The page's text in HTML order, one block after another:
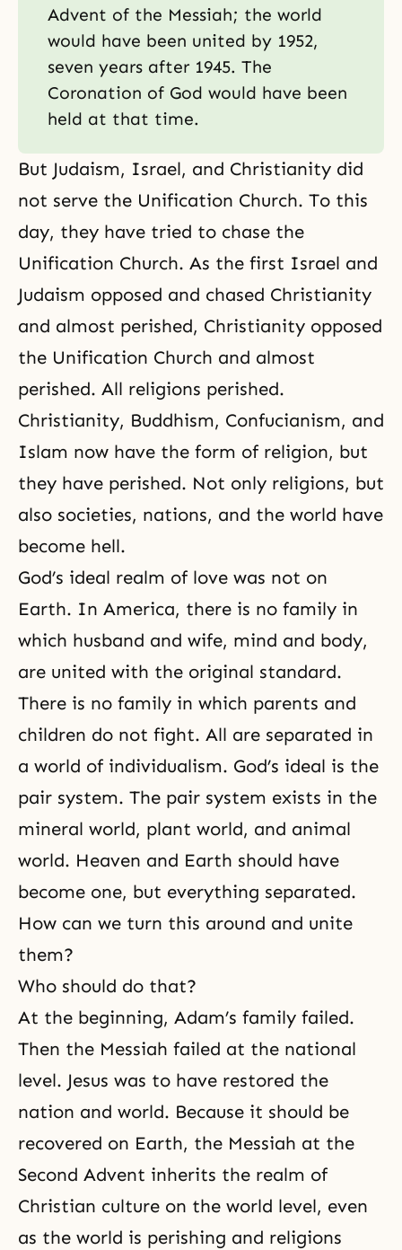
Advent of the Messiah; the world
would have been united by 1952,
seven years after 1945. The
Coronation of God would have been
held at that time.
But Judaism, Israel, and Christianity did
not serve the Unification Church. To this
day, they have tried to chase the
Unification Church. As the first Israel and
Judaism opposed and chased Christianity
and almost perished, Christianity opposed
the Unification Church and almost
perished. All religions perished.
Christianity, Buddhism, Confucianism, and
Islam now have the form of religion, but
they have perished. Not only religions, but
also societies, nations, and the world have
become hell.
God’s ideal realm of love was not on
Earth. In America, there is no family in
which husband and wife, mind and body,
are united with the original standard.
There is no family in which parents and
children do not fight. All are separated in
a world of individualism. God’s ideal is the
pair system. The pair system exists in the
mineral world, plant world, and animal
world. Heaven and Earth should have
become one, but everything separated.
How can we turn this around and unite
them?
Who should do that?
At the beginning, Adam’s family failed.
Then the Messiah failed at the national
level. Jesus was to have restored the
nation and world. Because it should be
recovered on Earth, the Messiah at the
Second Advent inherits the realm of
Christian culture on the world level, even
as the world is perishing and religions